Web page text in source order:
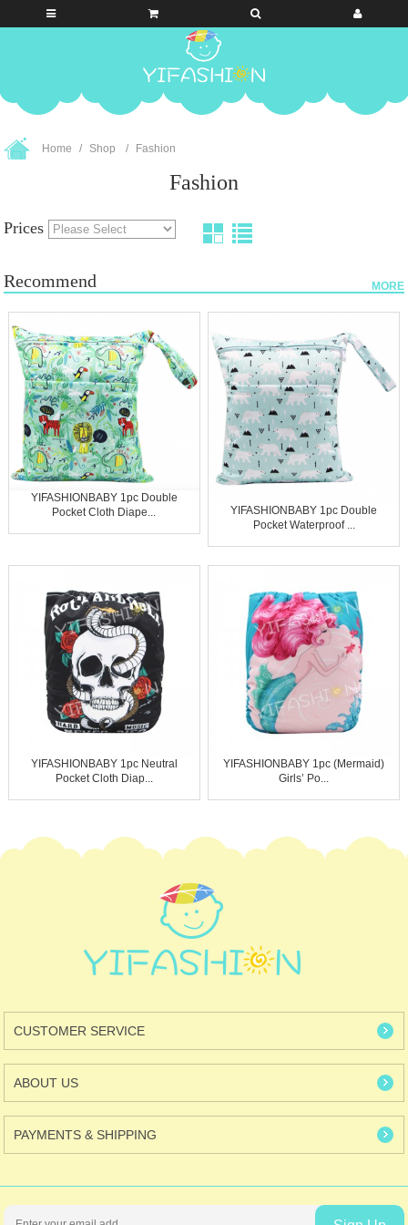
Home Shop Fashion
Fashion
Prices
Recommend MORE
YIFASHIONBABY 1pc Double
Pocket Cloth Diape...
YIFASHIONBABY 1pc Double
Pocket Waterproof ...
YIFASHIONBABY 1pc Neutral
Pocket Cloth Diap...
YIFASHIONBABY 1pc (Mermaid)
Girls’ Po...
CUSTOMER SERVICE
ABOUT US
PAYMENTS & SHIPPING